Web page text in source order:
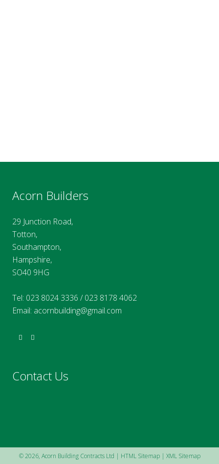
Acorn Builders
29 Junction Road,
Totton,
Southampton,
Hampshire,
SO40 9HG
Tel: 023 8024 3336 /023 8178 4062
Email: acornbuilding@gmail.com
Contact Us
©2026, Acorn Building Contracts Ltd | HTML Sitemap| XML Sitemap